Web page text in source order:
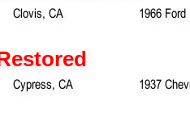
Clovis, CA 1966
Cypress, CA 1937